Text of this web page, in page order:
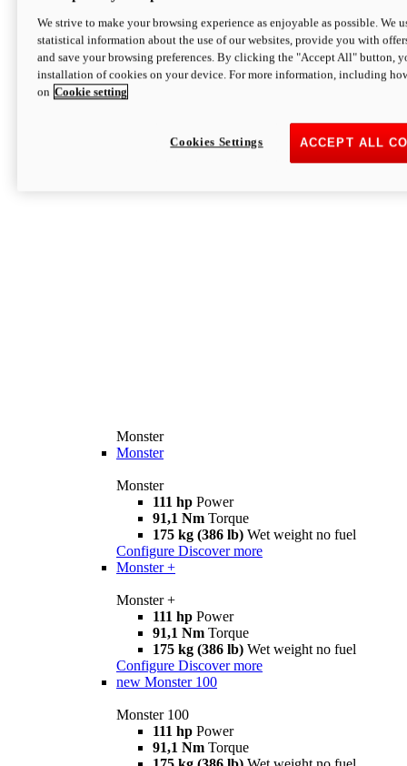
Monster
Monster
Monster
111 hp Power
91,1 Nm Torque
175 kg (386 lb) Wet weight no fuel
Configure Discover more
Monster +
Monster +
111 hp Power
91,1 Nm Torque
175 kg (386 lb) Wet weight no fuel
Configure Discover more
new Monster 100
Monster 100
111 hp Power
91,1 Nm Torque
We strive to make your browsing experience as enjoyable as possible. We
statistical information about the use of our websites, provide you with
and save your browsing preferences. By clicking the "Accept All" button,
installation of cookies on your device. For more information, including
on Cookie setting
ACCEPT ALL
Cookies Settings